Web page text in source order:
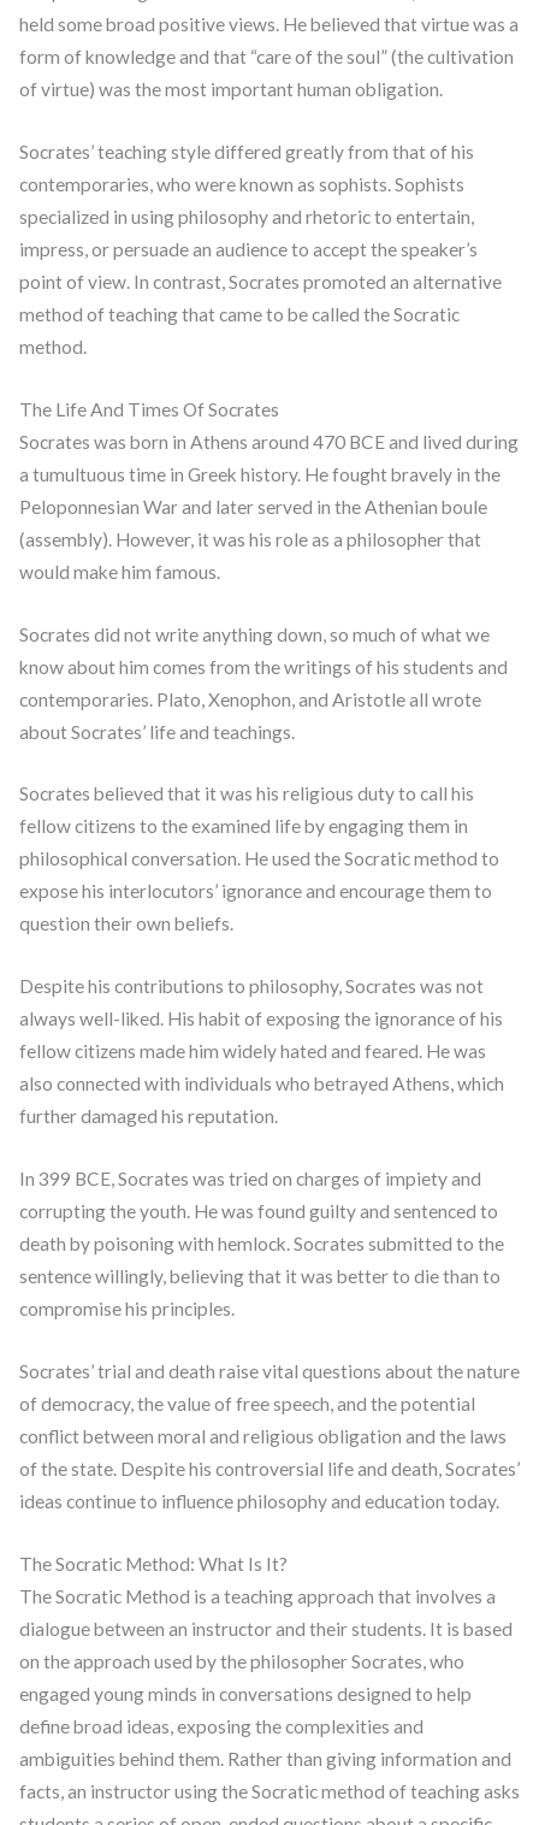
held some broad positive views. He believed that virtue was a
form of knowledge and that “care of the soul” (the cultivation
of virtue) was the most important human obligation.
Socrates’ teaching style differed greatly from that of his
contemporaries, who were known as sophists. Sophists
specialized in using philosophy and rhetoric to entertain,
impress, or persuade an audience to accept the speaker’s
point of view. In contrast, Socrates promoted an alternative
method of teaching that came to be called the Socratic
method.
The Life And Times Of Socrates
Socrates was born in Athens around 470 BCE and lived during
a tumultuous time in Greek history. He fought bravely in the
Peloponnesian War and later served in the Athenian boule
(assembly). However, it was his role as a philosopher that
would make him famous.
Socrates did not write anything down, so much of what we
know about him comes from the writings of his students and
contemporaries. Plato, Xenophon, and Aristotle all wrote
about Socrates’ life and teachings.
Socrates believed that it was his religious duty to call his
fellow citizens to the examined life by engaging them in
philosophical conversation. He used the Socratic method to
expose his interlocutors’ ignorance and encourage them to
question their own beliefs.
Despite his contributions to philosophy, Socrates was not
always well-liked. His habit of exposing the ignorance of his
fellow citizens made him widely hated and feared. He was
also connected with individuals who betrayed Athens, which
further damaged his reputation.
In 399 BCE, Socrates was tried on charges of impiety and
corrupting the youth. He was found guilty and sentenced to
death by poisoning with hemlock. Socrates submitted to the
sentence willingly, believing that it was better to die than to
compromise his principles.
Socrates’ trial and death raise vital questions about the nature
of democracy, the value of free speech, and the potential
conflict between moral and religious obligation and the laws
of the state. Despite his controversial life and death, Socrates’
ideas continue to influence philosophy and education today.
The Socratic Method: What Is It?
The Socratic Method is a teaching approach that involves a
dialogue between an instructor and their students. It is based
on the approach used by the philosopher Socrates, who
engaged young minds in conversations designed to help
define broad ideas, exposing the complexities and
ambiguities behind them. Rather than giving information and
facts, an instructor using the Socratic method of teaching asks